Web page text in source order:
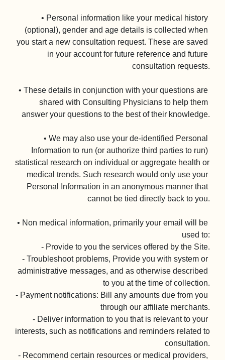
• Personal information like your medical history
(optional), gender and age details is collected when
you start a new consultation request. These are saved
in your account for future reference and future
consultation requests.
• These details in conjunction with your questions are
shared with Consulting Physicians to help them
answer your questions to the best of their knowledge.
• We may also use your de-identified Personal
Information to run (or authorize third parties to run)
statistical research on individual or aggregate health or
medical trends. Such research would only use your
Personal Information in an anonymous manner that
cannot be tied directly back to you.
• Non medical information, primarily your email will be
used to:
- Provide to you the services offered by the Site.
- Troubleshoot problems, Provide you with system or
administrative messages, and as otherwise described
to you at the time of collection.
- Payment notifications: Bill any amounts due from you
through our affiliate merchants.
- Deliver information to you that is relevant to your
interests, such as notifications and reminders related to
consultation.
- Recommend certain resources or medical providers,